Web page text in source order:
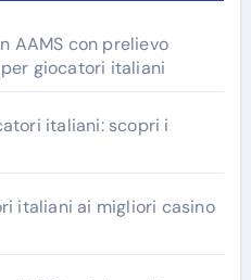
AAMS con prelievo
giocatori italiani
italiani: scopri i
italiani ai migliori casino